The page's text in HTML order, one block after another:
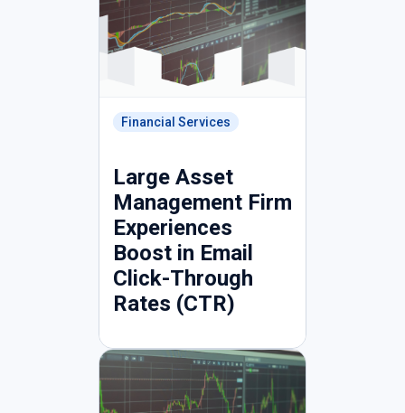
Financial Services
Large Asset
Management Firm
Experiences
Boost in Email
Click-Through
Rates (CTR)